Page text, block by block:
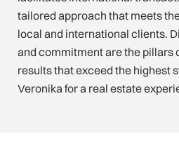
tailored approach that meets
local and international clients.
and commitment are the pillars
results that exceed the highest
Veronika for a real estate